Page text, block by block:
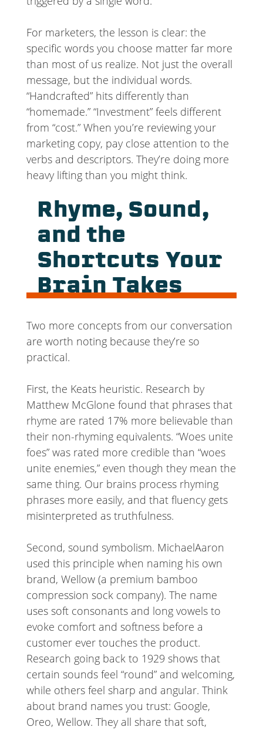
For marketers, the lesson is clear: the
specific words you choose matter far more
than most of us realize. Not just the overall
message, but the individual words.
“Handcrafted” hits differently than
“homemade.” “Investment” feels different
from “cost.” When you’re reviewing your
marketing copy, pay close attention to the
verbs and descriptors. They’re doing more
heavy lifting than you might think.
Rhyme, Sound,
and the
Shortcuts Your
Brain Takes
Two more concepts from our conversation
are worth noting because they’re so
practical.
First, the Keats heuristic. Research by
Matthew McGlone found that phrases that
rhyme are rated 17% more believable than
their non-rhyming equivalents. “Woes unite
foes” was rated more credible than “woes
unite enemies,” even though they mean the
same thing. Our brains process rhyming
phrases more easily, and that fluency gets
misinterpreted as truthfulness.
Second, sound symbolism. MichaelAaron
used this principle when naming his own
brand, Wellow (a premium bamboo
compression sock company). The name
uses soft consonants and long vowels to
evoke comfort and softness before a
customer ever touches the product.
Research going back to 1929 shows that
certain sounds feel “round” and welcoming,
while others feel sharp and angular. Think
about brand names you trust: Google,
Oreo, Wellow. They all share that soft,